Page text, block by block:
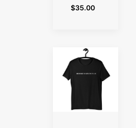
$35.00